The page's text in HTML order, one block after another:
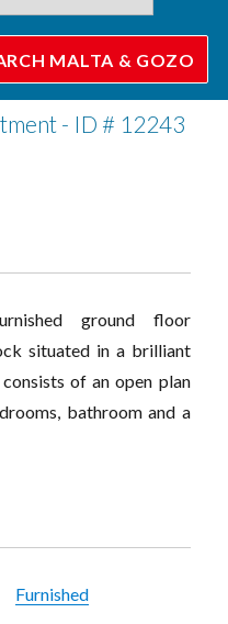
- ID # 12243
ground floor
situated in a brilliant
of an open plan
bathroom and a
Furnished